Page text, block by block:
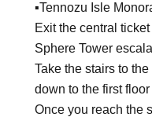
▪︎Tennozu Isle
Exit the central
Sphere Tower
Take the stairs to
down to the first
Once you reach the